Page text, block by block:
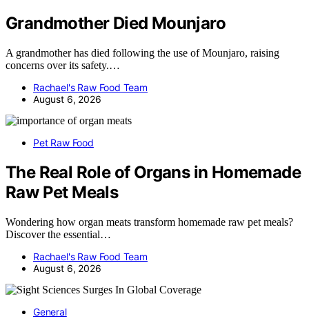
Grandmother Died Mounjaro
A grandmother has died following the use of Mounjaro, raising
concerns over its safety.…
Rachael's Raw Food Team
August 6, 2026
Pet Raw Food
The Real Role of Organs in Homemade
Raw Pet Meals
Wondering how organ meats transform homemade raw pet meals?
Discover the essential…
Rachael's Raw Food Team
August 6, 2026
General